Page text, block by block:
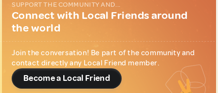
SUPPORT THE COMMUNITY AND...
Connect with Local Friends around
the world
Join the conversation! Be part of the community and
contact directly any Local Friend member.
Become a Local Friend